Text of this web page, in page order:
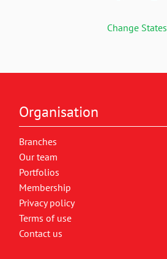
Change States
Organisation
Branches
Our team
Portfolios
Membership
Privacy policy
Terms of use
Contact us